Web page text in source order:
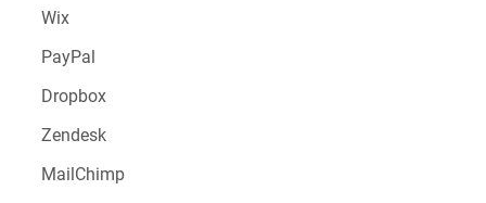
Wix
PayPal
Dropbox
Zendesk
MailChimp